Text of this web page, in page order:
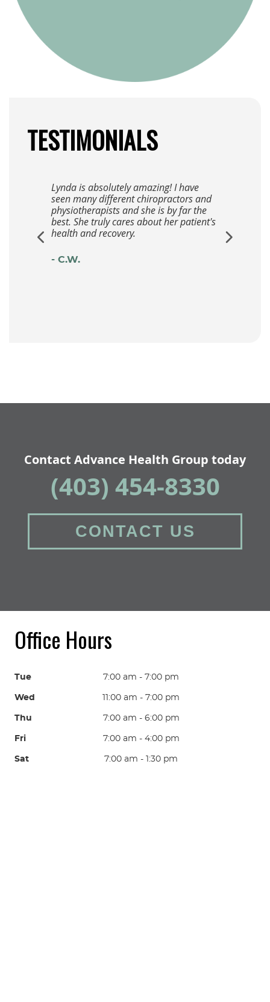
TESTIMONIALS
Lynda is absolutely amazing! I have
seen many different chiropractors and
physiotherapists and she is by far the
best. She truly cares about her patient's
health and recovery.
- C.W.
Contact Advance Health Group today
(403) 454-8330
CONTACT US
Office Hours
Tue 7:00 am - 7:00 pm
Wed 11:00 am - 7:00 pm
Thu 7:00 am - 6:00 pm
Fri 7:00 am - 4:00 pm
Sat 7:00 am - 1:30 pm